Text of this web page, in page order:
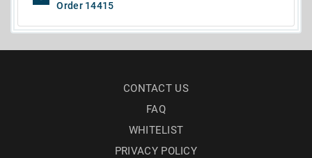
Order 14415
CONTACT US
FAQ
WHITELIST
PRIVACY POLICY